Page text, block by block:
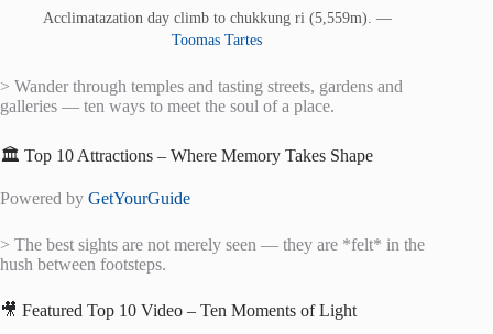
Acclimatazation day climb to chukkung ri (5,559m). —
Toomas Tartes
> Wander through temples and tasting streets, gardens and
galleries — ten ways to meet the soul of a place.
🏛️ Top 10 Attractions – Where Memory Takes Shape
Powered by GetYourGuide
> The best sights are not merely seen — they are *felt* in the
hush between footsteps.
🎥 Featured Top 10 Video – Ten Moments of Light